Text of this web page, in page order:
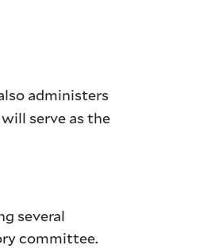
administers
serve as the
several
committee.